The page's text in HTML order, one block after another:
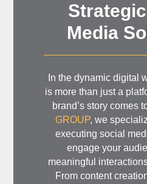
Media
In the dynamic digital
is more than just a
brand’s story comes
GROUP, we
executing social
engage your
meaningful
From content